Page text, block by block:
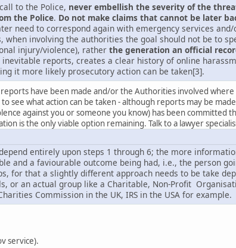
to the Police, never embellish the severity of the
the Police. Do not make claims that cannot be later
need to correspond again with emergency services
when involving the authorities the goal should not be to
injury/violence), rather the generation an official
reports, creates a clear history of online
it more likely prosecutory action can be taken[3].
reports have been made and/or the Authorities involved
see what action can be taken - although reports may be
against you or someone you know) has been committed
is the only viable option remaining. Talk to a lawyer
entirely upon steps 1 through 6; the more
and a faviourable outcome being had, i.e., the person
for that a slightly different approach needs to be take
or an actual group like a Charitable, Non-Profit
Commission in the UK, IRS in the USA for example.
service).